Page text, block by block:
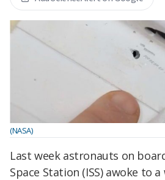
(NASA)
Last week astronauts on
Space Station (ISS) awoke to